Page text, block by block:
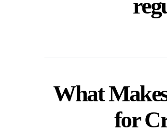
What
for